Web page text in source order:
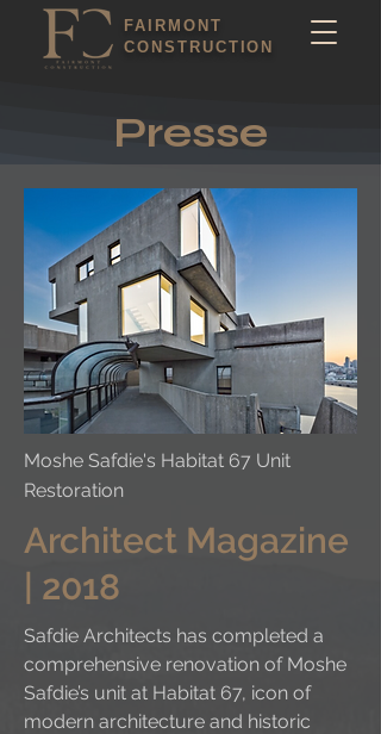
FAIRMONT
CONSTRUCTION
Presse
Moshe Safdie's Habitat 67 Unit
Restoration
Architect Magazine
| 2018
Safdie Architects has completed a
comprehensive renovation of Moshe
Safdie’s unit at Habitat 67, icon of
modern architecture and historic